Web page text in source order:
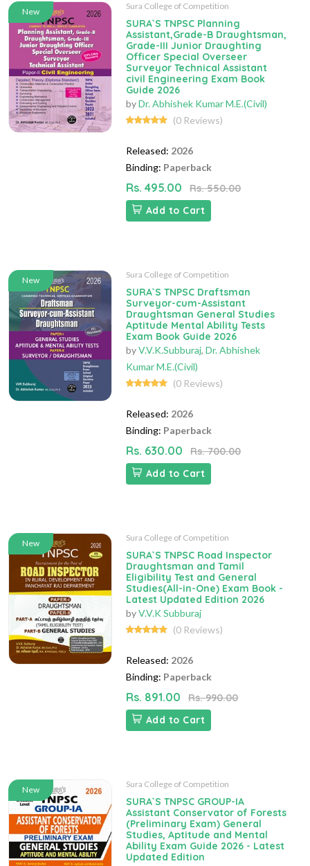
New
Sura College of Competition
SURA`S TNPSC Planning
Assistant,Grade-B Draughtsman,
Grade-III Junior Draughting
Officer Special Overseer
Surveyor Technical Assistant
civil Engineering Exam Book
Guide 2026
byDr. Abhishek Kumar M.E.(Civil)
(0 Reviews)
Released: 2026
Binding: Paperback
Rs. 495.00
Rs. 550.00
Add to Cart
New
Sura College of Competition
SURA`S TNPSC Draftsman
Surveyor-cum-Assistant
Draughtsman General Studies
Aptitude Mental Ability Tests
Exam Book Guide 2026
byV.V.K.Subburaj, Dr. Abhishek
Kumar M.E.(Civil)
(0 Reviews)
Released: 2026
Binding: Paperback
Rs. 630.00
Rs. 700.00
Add to Cart
New
Sura College of Competition
SURA`S TNPSC Road Inspector
Draughtsman and Tamil
Eligibility Test and General
Studies(All-in-One) Exam Book -
Latest Updated Edition 2026
byV.V.K Subburaj
(0 Reviews)
Released: 2026
Binding: Paperback
Rs. 891.00
Rs. 990.00
Add to Cart
New
Sura College of Competition
SURA`S TNPSC GROUP-IA
Assistant Conservator of Forests
(Preliminary Exam) General
Studies, Aptitude and Mental
Ability Exam Guide 2026 - Latest
Updated Edition